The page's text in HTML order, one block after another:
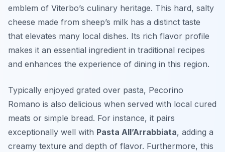
emblem of Viterbo’s culinary heritage. This hard, salty
cheese made from sheep’s milk has a distinct taste
that elevates many local dishes. Its rich flavor profile
makes it an essential ingredient in traditional recipes
and enhances the experience of dining in this region.
Typically enjoyed grated over pasta, Pecorino
Romano is also delicious when served with local cured
meats or simple bread. For instance, it pairs
exceptionally well with Pasta All’Arrabbiata, adding a
creamy texture and depth of flavor. Furthermore, this